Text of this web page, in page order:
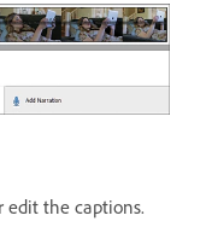
edit the captions.